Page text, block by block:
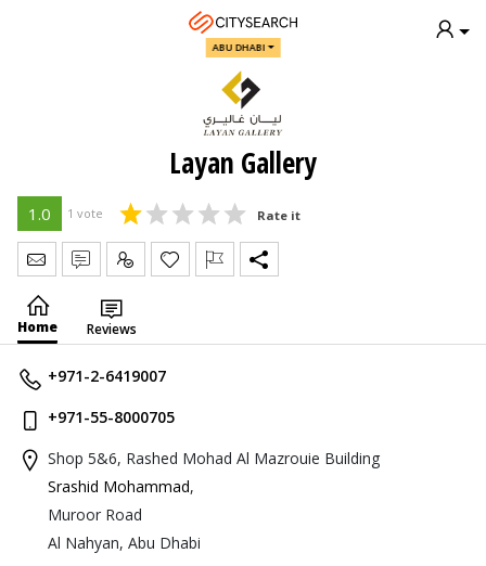
ABU DHABI
Layan Gallery
1.0 1 vote Rate it
Send Message
Write Review
Claim
Home Reviews
+971-2-6419007
+971-55-8000705
Shop 5&6, Rashed Mohad Al Mazrouie Building
Srashid Mohammad,
Muroor Road
Al Nahyan, Abu Dhabi